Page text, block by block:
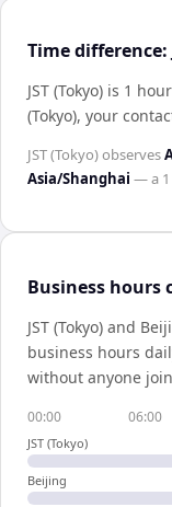
Time difference:
JST (Tokyo) is 1
(Tokyo), your
JST (Tokyo)observes
Asia/Shanghai — a
Business hours
JST (Tokyo) and
business hours
without anyone
00:00 06:00
JST (Tokyo)
Beijing